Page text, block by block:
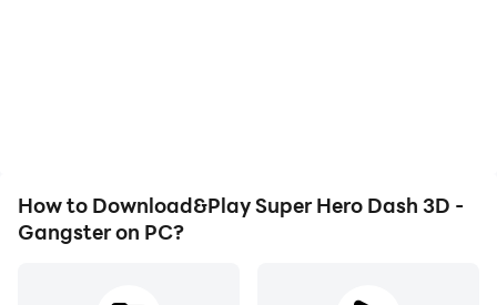
How to Download&Play Super Hero Dash 3D -
Gangster on PC?